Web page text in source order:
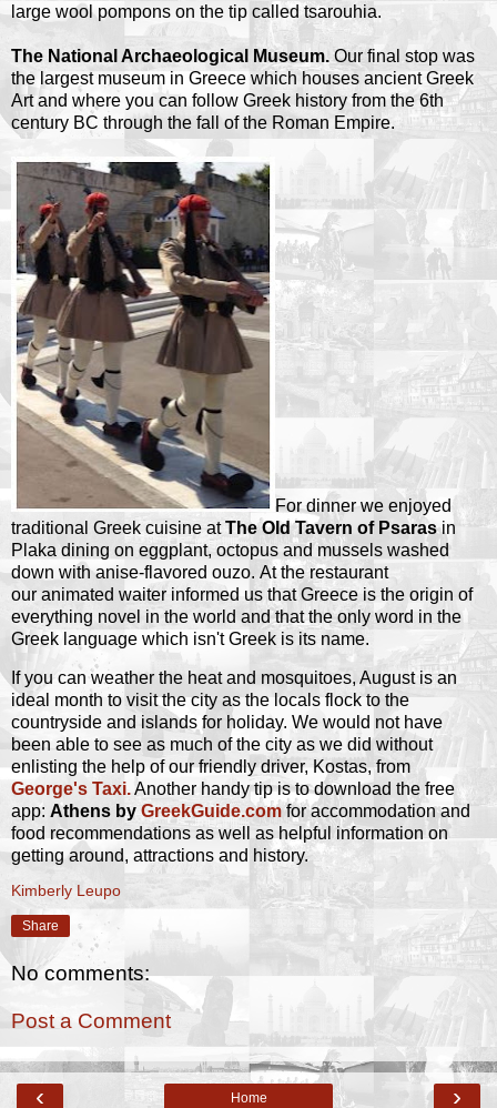
large wool pompons on the tip called tsarouhia.
The National Archaeological Museum.Our final stop was
the largest museum in Greece which houses ancient Greek
Art and where you can follow Greek history from the 6th
century BC through the fall of the Roman Empire.
For dinner we enjoyed
traditional Greek cuisine atThe Old Tavern of Psarasin
Plaka dining on eggplant, octopus and mussels washed
down with anise-flavored ouzo. At the restaurant
our animated waiter informed us that Greece is the origin of
everything novel in the world and that the only word in the
Greek language which isn't Greek is its name.
If you can weather the heat and mosquitoes, August is an
ideal month to visit the city as the locals flock to the
countryside and islands for holiday. We would not have
been able to see as much of the city as we did without
enlisting the help of our friendly driver, Kostas, from
George's Taxi.Another handy tip is to download the free
app: Athens by GreekGuide.comfor accommodation and
food recommendations as well as helpful information on
getting around, attractions and history.
Kimberly Leupo
Share
No comments:
Post a Comment
‹ ›
Home